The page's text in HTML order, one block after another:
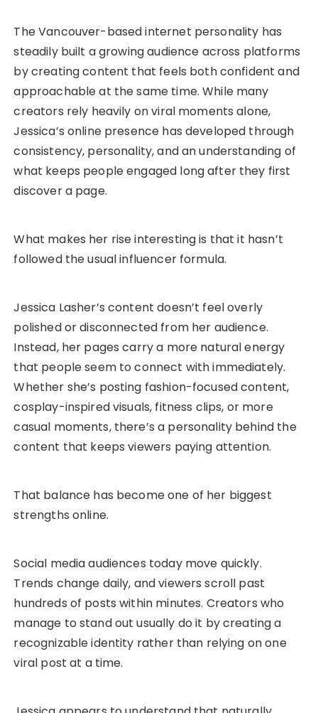
The Vancouver-based internet personality has
steadily built a growing audience across platforms
by creating content that feels both confident and
approachable at the same time. While many
creators rely heavily on viral moments alone,
Jessica’s online presence has developed through
consistency, personality, and an understanding of
what keeps people engaged long after they first
discover a page.
What makes her rise interesting is that it hasn’t
followed the usual influencer formula.
Jessica Lasher’s content doesn’t feel overly
polished or disconnected from her audience.
Instead, her pages carry a more natural energy
that people seem to connect with immediately.
Whether she’s posting fashion-focused content,
cosplay-inspired visuals, fitness clips, or more
casual moments, there’s a personality behind the
content that keeps viewers paying attention.
That balance has become one of her biggest
strengths online.
Social media audiences today move quickly.
Trends change daily, and viewers scroll past
hundreds of posts within minutes. Creators who
manage to stand out usually do it by creating a
recognizable identity rather than relying on one
viral post at a time.